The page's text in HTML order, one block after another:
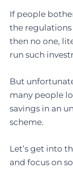
If people
the
then no one,
run such
But
many people
savings in an
scheme.
Let’s get into
and focus on